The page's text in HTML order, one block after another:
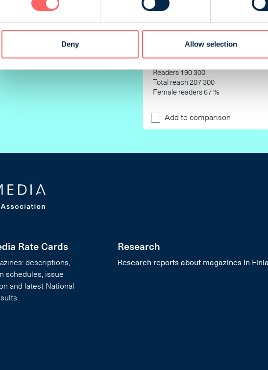
Deny Allow selection
Opettaja
Readers 190 300
Total reach 207 300
Female readers 67 %
Add to comparison
Rate Cards
descriptions,
schedules, issue
and latest National
Research
Research reports about magazines in